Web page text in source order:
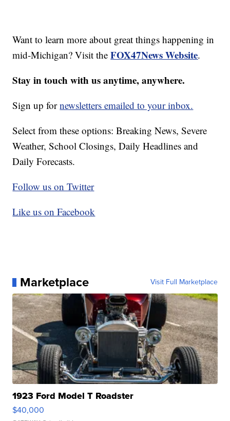
Want to learn more about great things happening in
mid-Michigan? Visit theFOX47News Website.
Stay in touch with us anytime, anywhere.
Sign up fornewsletters emailed to your inbox.
Select from these options: Breaking News, Severe
Weather, School Closings, Daily Headlines and
Daily Forecasts.
Follow us on Twitter
Like us on Facebook
Marketplace Visit Full Marketplace
1923 Ford Model T Roadster
$40,000